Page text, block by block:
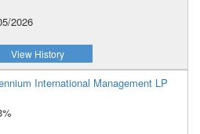
2026
View History
International Management LP